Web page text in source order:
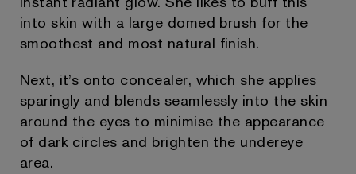
into skin with a large domed brush for the
smoothest and most natural finish.
Next, it’s onto concealer, which she applies
sparingly and blends seamlessly into the skin
around the eyes to minimise the appearance
of dark circles and brighten the undereye
area.